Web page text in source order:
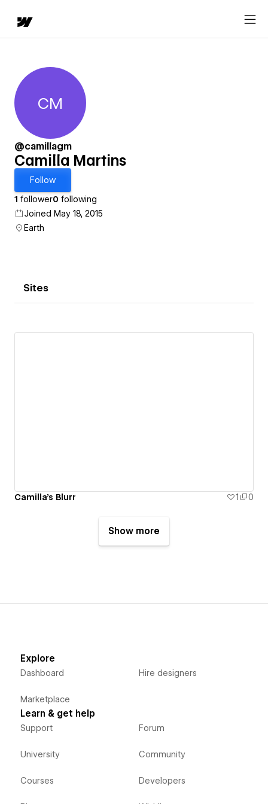
Camilla Martins
CM
@camillagm
Camilla Martins
Follow
1 follower0 following
Joined May 18, 2015
Earth
Sites
Camilla's Blurr 1 0
Show more
Explore
Dashboard
Marketplace
Hire designers
Learn & get help
Support
University
Courses
Forum
Community
Developers